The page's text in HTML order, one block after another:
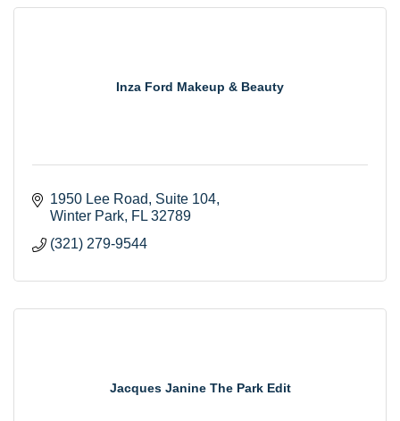
Inza Ford Makeup & Beauty
1950 Lee Road
Suite 104
Winter Park FL 32789
(321) 279-9544
Jacques Janine The Park Edit